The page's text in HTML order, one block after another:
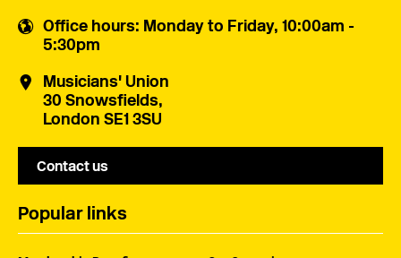
Office hours: Monday to Friday, 10:00am -
5:30pm
Musicians' Union
30 Snowsfields,
London SE1 3SU
Contact us
Popular links